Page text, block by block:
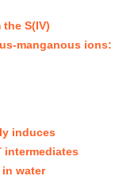
S(IV)
manganous ions:
induces
intermediates
water